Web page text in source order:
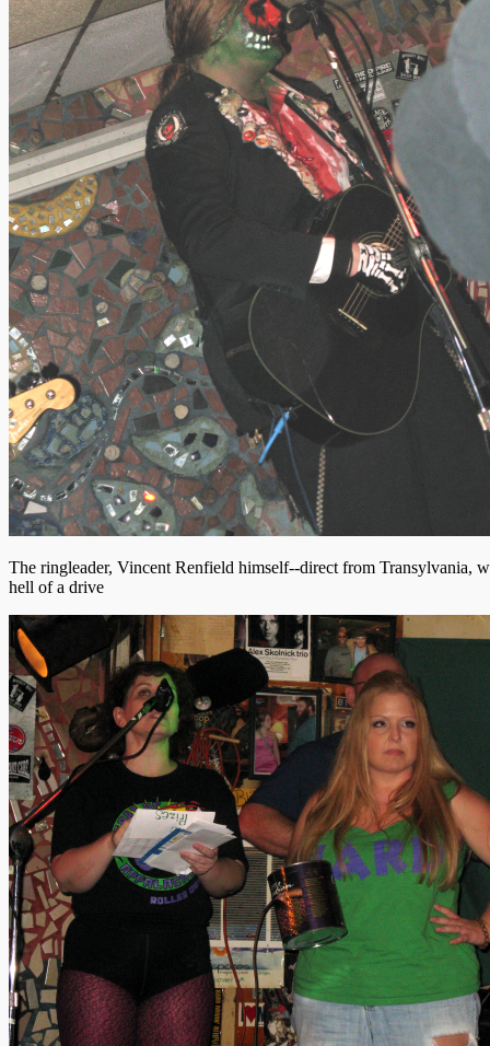
The ringleader, Vincent Renfield himself--direct from Transylvania,
hell of a drive